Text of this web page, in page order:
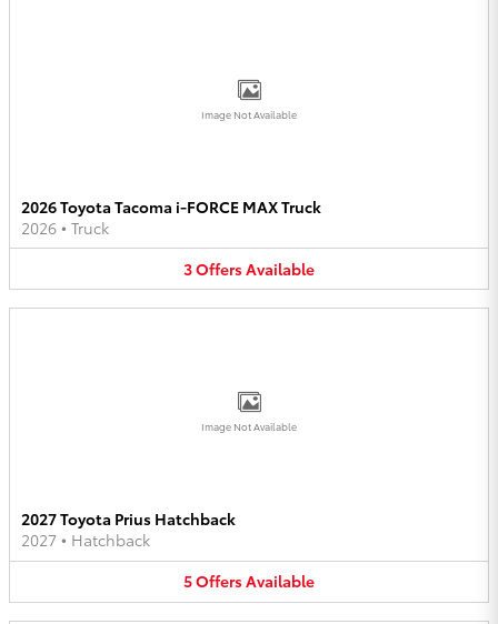
Image Not Available
2026 Toyota Tacoma i-FORCE MAX Truck
2026 • Truck
3OffersAvailable
Image Not Available
2027 Toyota Prius Hatchback
2027 • Hatchback
5OffersAvailable